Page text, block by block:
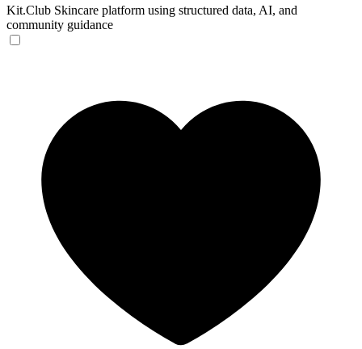
Kit.Club Skincare platform using structured data, AI, and
community guidance